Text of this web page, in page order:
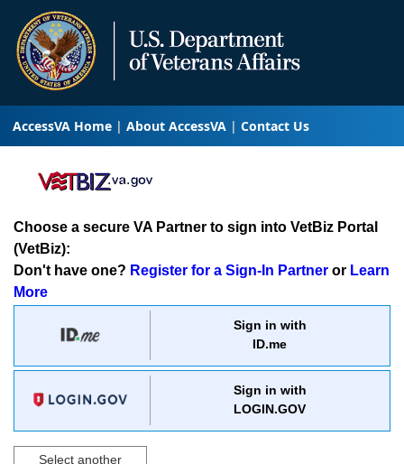
AccessVA Home About AccessVA Contact Us
Choose a secure VA Partner to sign into VetBiz Portal
(VetBiz):
Don't have one? Register for a Sign-In Partner or Learn
More
Sign in with
ID.me
Sign in with
LOGIN.GOV
Select another